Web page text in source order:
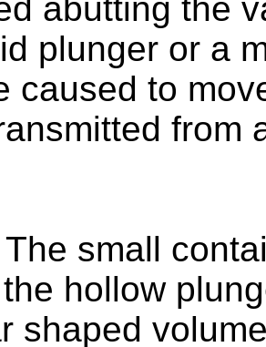
abutting the
plunger or a
caused to
from
The small
hollow
shaped